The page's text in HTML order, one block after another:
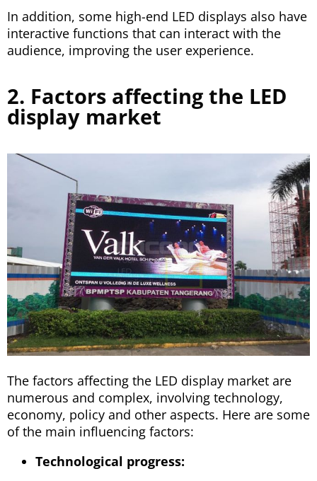
In addition, some high-end LED displays also have
interactive functions that can interact with the
audience, improving the user experience.
2. Factors affecting the LED
display market
The factors affecting the LED display market are
numerous and complex, involving technology,
economy, policy and other aspects. Here are some
of the main influencing factors:
Technological progress: